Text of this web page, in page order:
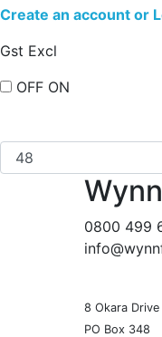
Create an account or
Gst Excl
OFF ON
0800 499
8 Okara Drive
PO Box 348